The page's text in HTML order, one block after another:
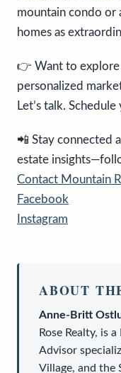
mountain condo or
homes as
👉 Want to
personalized
Let’s talk.
📲 Stay connected
estate
Contact Mountain
Facebook
Instagram
ABOUT
Anne-Britt
Rose Realty, is a
Advisor
Village, and the